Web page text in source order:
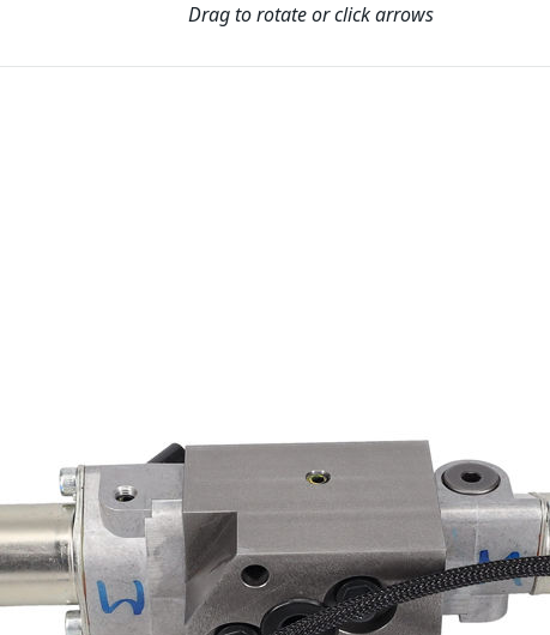
Drag to rotate or click arrows